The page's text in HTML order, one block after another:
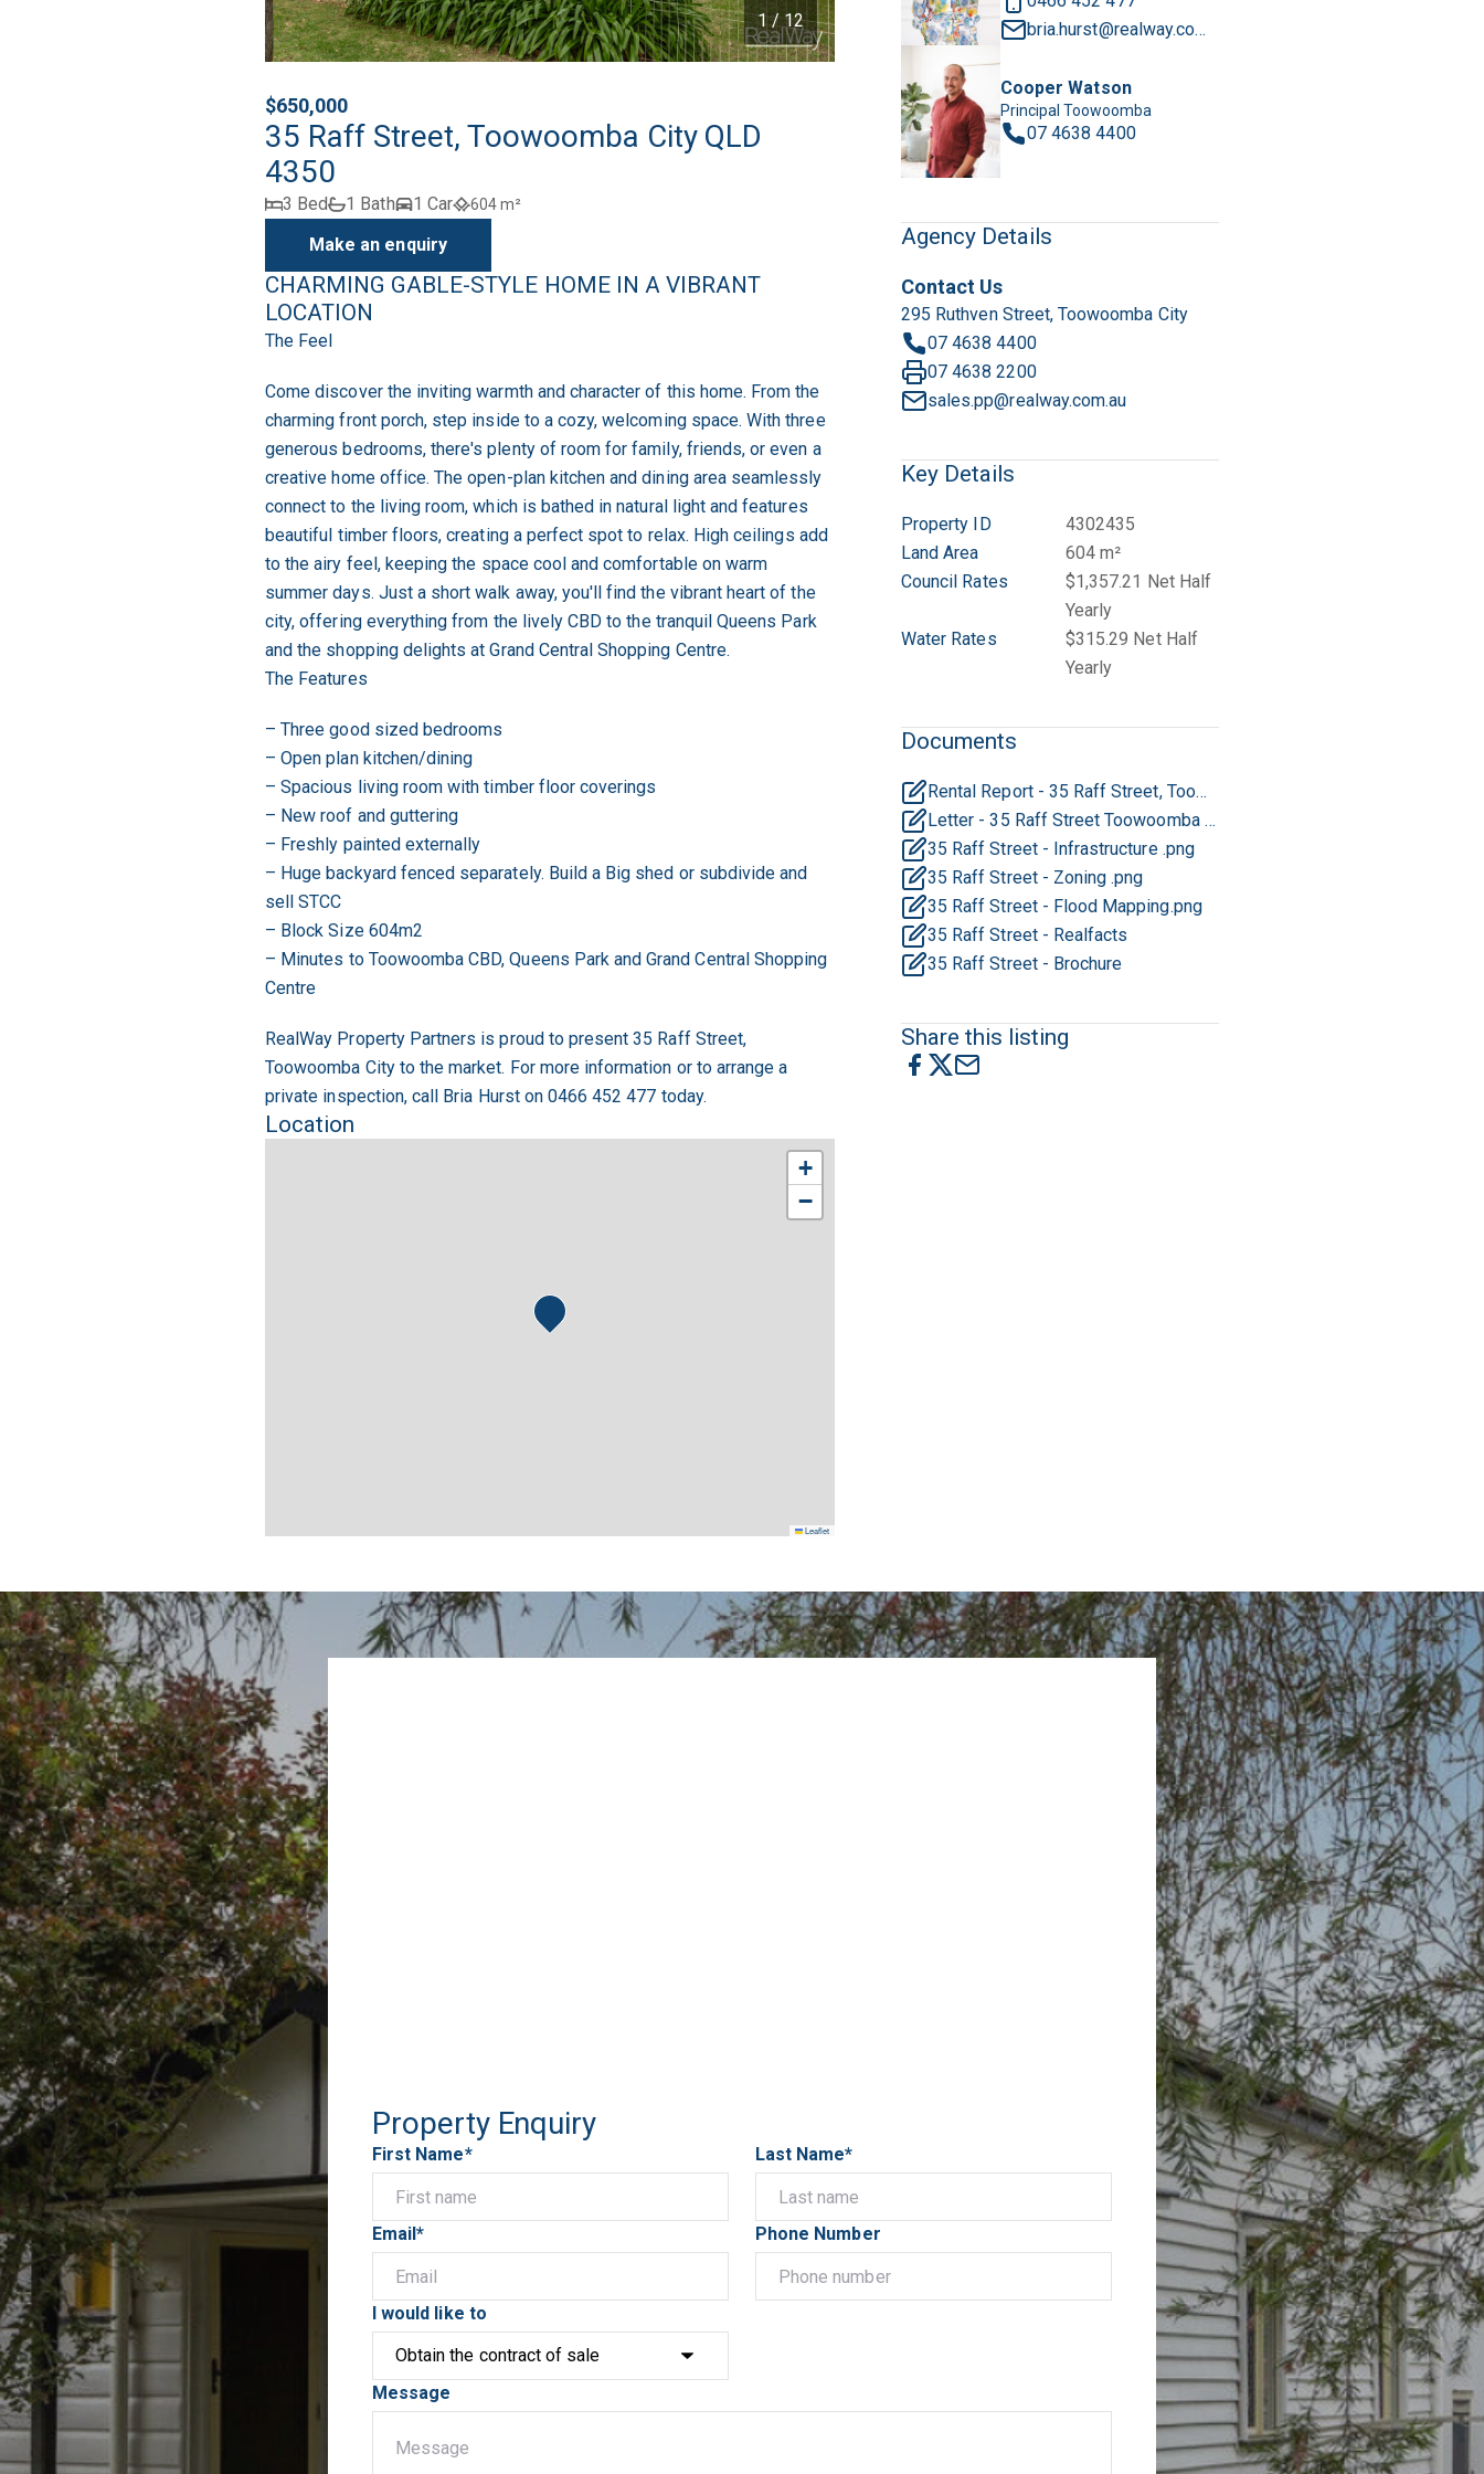
1 / 12
$650,000
35 Raff Street, Toowoomba City QLD
4350
3 Bed 1 Bath 1 Car 604 m²
Make an enquiry
CHARMING GABLE-STYLE HOME IN A VIBRANT
LOCATION
The Feel
Come discover the inviting warmth and character of this home. From the
charming front porch, step inside to a cozy, welcoming space. With three
generous bedrooms, there's plenty of room for family, friends, or even a
creative home office. The open-plan kitchen and dining area seamlessly
connect to the living room, which is bathed in natural light and features
beautiful timber floors, creating a perfect spot to relax. High ceilings add
to the airy feel, keeping the space cool and comfortable on warm
summer days. Just a short walk away, you'll find the vibrant heart of the
city, offering everything from the lively CBD to the tranquil Queens Park
and the shopping delights at Grand Central Shopping Centre.
The Features
– Three good sized bedrooms
– Open plan kitchen/dining
– Spacious living room with timber floor coverings
– New roof and guttering
– Freshly painted externally
– Huge backyard fenced separately. Build a Big shed or subdivide and
sell STCC
– Block Size 604m2
– Minutes to Toowoomba CBD, Queens Park and Grand Central Shopping
Centre
RealWay Property Partners is proud to present 35 Raff Street,
Toowoomba City to the market. For more information or to arrange a
private inspection, call Bria Hurst on 0466 452 477 today.
Location
+
−
Leaflet
bria.hurst@realway.com.au
Cooper Watson
Principal Toowoomba
07 4638 4400
Agency Details
Contact Us
295 Ruthven Street, Toowoomba City
07 4638 4400
07 4638 2200
sales.pp@realway.com.au
Key Details
Property ID
4302435
Land Area
604 m²
Council Rates
$1,357.21 Net Half
Yearly
Water Rates
$315.29 Net Half
Yearly
Documents
Rental Report - 35 Raff Street, Toowoomba City
Letter - 35 Raff Street Toowoomba City
35 Raff Street - Infrastructure .png
35 Raff Street - Zoning .png
35 Raff Street - Flood Mapping.png
35 Raff Street - Realfacts
35 Raff Street - Brochure
Share this listing
Property Enquiry
First Name* Last Name*
Email* Phone Number
I would like to
Message